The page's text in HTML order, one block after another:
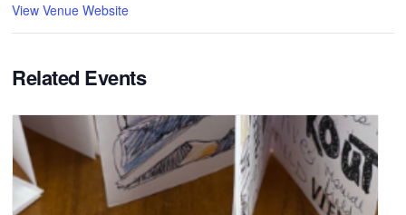
View Venue Website
Related Events